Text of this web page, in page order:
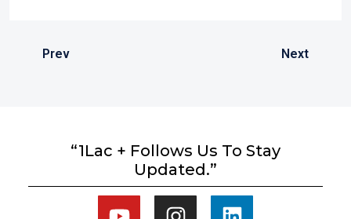
Prev Next
“1Lac + Follows Us To Stay
Updated.”